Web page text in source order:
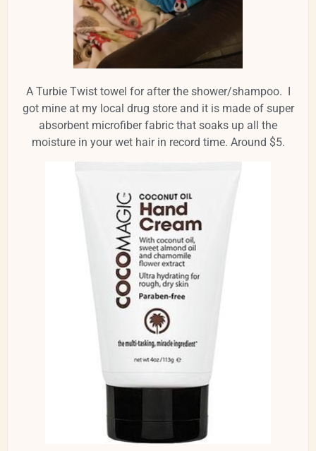
A Turbie Twist towel for after the shower/shampoo. I
got mine at my local drug store and it is made of super
absorbent microfiber fabric that soaks up all the
moisture in your wet hair in record time. Around $5.